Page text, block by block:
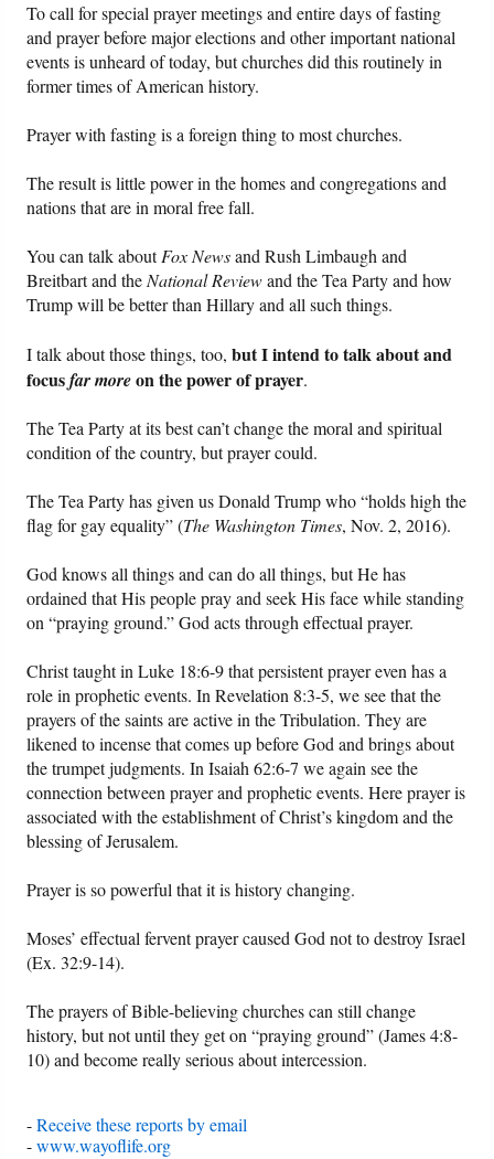
To call for special prayer meetings and entire days of fasting
and prayer before major elections and other important national
events is unheard of today, but churches did this routinely in
former times of American history.
Prayer with fasting is a foreign thing to most churches.
The result is little power in the homes and congregations and
nations that are in moral free fall.
You can talk aboutFox Newsand Rush Limbaugh and
Breitbart and theNational Reviewand the Tea Party and how
Trump will be better than Hillary and all such things.
I talk about those things, too,but I intend to talk about and
focusfar moreon the power of prayer.
The Tea Party at its best can’t change the moral and spiritual
condition of the country, but prayer could.
The Tea Party has given us Donald Trump who “holds high the
flag for gay equality” (The Washington Times, Nov. 2, 2016).
God knows all things and can do all things, but He has
ordained that His people pray and seek His face while standing
on “praying ground.” God acts through effectual prayer.
Christ taught in Luke 18:6-9 that persistent prayer even has a
role in prophetic events. In Revelation 8:3-5, we see that the
prayers of the saints are active in the Tribulation. They are
likened to incense that comes up before God and brings about
the trumpet judgments. In Isaiah 62:6-7 we again see the
connection between prayer and prophetic events. Here prayer is
associated with the establishment of Christ’s kingdom and the
blessing of Jerusalem.
Prayer is so powerful that it is history changing.
Moses’ effectual fervent prayer caused God not to destroy Israel
(Ex. 32:9-14).
The prayers of Bible-believing churches can still change
history, but not until they get on “praying ground” (James 4:8-
10) and become really serious about intercession.
-Receive these reports by email
-www.wayoflife.org